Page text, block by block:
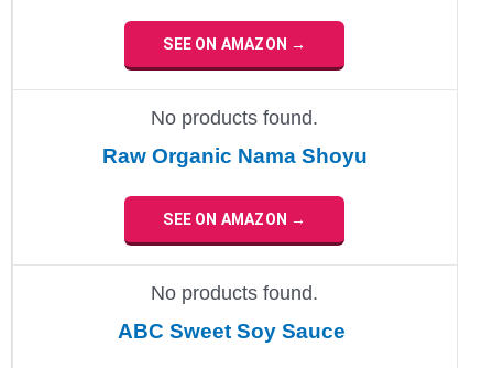
SEE ON AMAZON →
No products found.
Raw Organic Nama Shoyu
SEE ON AMAZON →
No products found.
ABC Sweet Soy Sauce